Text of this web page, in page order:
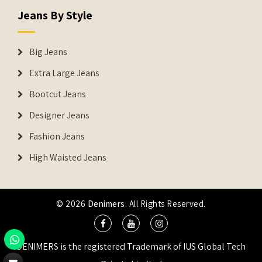
Jeans By Style
Big Jeans
Extra Large Jeans
Bootcut Jeans
Designer Jeans
Fashion Jeans
High Waisted Jeans
© 2026 Denimers. All Rights Reserved.
DENIMERS is the registered Trademark of IUS Global Tech